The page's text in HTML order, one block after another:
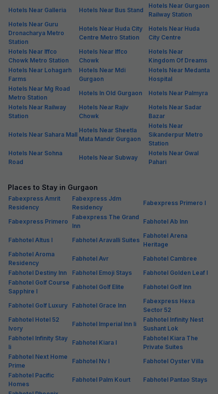
Hotels Near Galleria
Hotels Near Bus Stand
Hotels Near Gurgaon
Railway Station
Hotels Near Guru
Dronacharya Metro
Station
Hotels Near Huda City
Centre Metro Station
Hotels Near Huda
City Centre
Hotels Near Iffco
Chowk Metro Station
Hotels Near Iffco
Chowk
Hotels Near
Kingdom Of Dreams
Hotels Near Lohagarh
Farms
Hotels Near Mdi
Gurgaon
Hotels Near Medanta
Hospital
Hotels Near Mg Road
Metro Station
Hotels In Old Gurgaon
Hotels Near Palmyra
Hotels Near Railway
Station
Hotels Near Rajiv
Chowk
Hotels Near Sadar
Bazar
Hotels Near Sahara Mall
Hotels Near Sheetla
Mata Mandir Gurgaon
Hotels Near
Sikanderpur Metro
Station
Hotels Near Sohna
Road
Hotels Near Subway
Hotels Near Gwal
Pahari
Places to Stay in Gurgaon
Fabexpress Amrit
Residency
Fabexpress Jdm
Residency
Fabexpress Primero I
Fabexpress Primero
Fabexpress The Grand
Inn
Fabhotel Ab Inn
Fabhotel Altus I Fabhotel Aravalli Suites
Fabhotel Arena
Heritage
Fabhotel Aroma
Residency
Fabhotel Avr
Fabhotel Cambree
Fabhotel Destiny Inn
Fabhotel Emoji Stays
Fabhotel Golden Leaf I
Fabhotel Golf Course
Sapphire I
Fabhotel Golf Elite Fabhotel Golf Inn
Fabhotel Golf Luxury Fabhotel Grace Inn
Fabexpress Hexa
Sector 52
Fabhotel Hotel 52
Ivory
Fabhotel Imperial Inn Ii
Fabhotel Infinity Nest
Sushant Lok
Fabhotel Infinity Stay
Ii
Fabhotel Kiara I
Fabhotel Kiara The
Private Suites
Fabhotel Next Home
Prime
Fabhotel Nv I
Fabhotel Oyster Villa
Fabhotel Pacific
Homes
Fabhotel Palm Kourt
Fabhotel Pantao Stays